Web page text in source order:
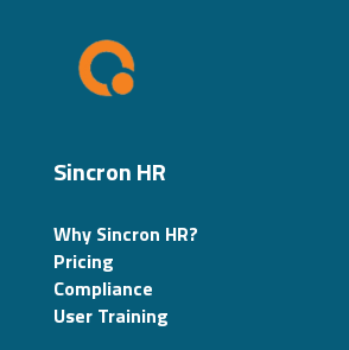
Sincron HR
Why Sincron HR?
Pricing
Compliance
User Training